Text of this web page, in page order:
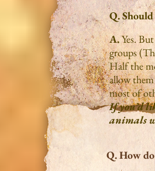
Q.
A.Yes.
groups
Half the
allow
most of
If you’d
animals
Q.How